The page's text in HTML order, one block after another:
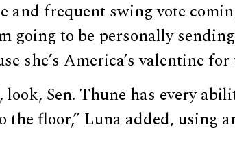
and frequent swing vote
going to be personally
she’s America’s valentine for
Sen. Thune has every
the floor,” Luna added, using